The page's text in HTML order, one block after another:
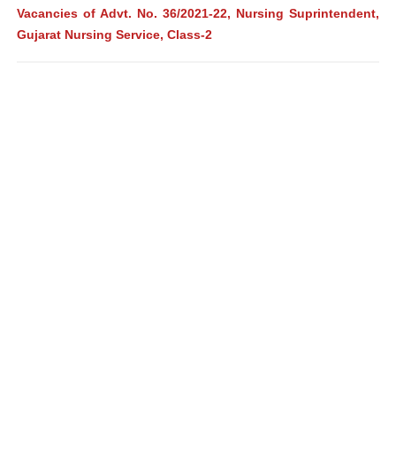
Vacancies of Advt. No. 36/2021-22, Nursing Suprintendent,
Gujarat Nursing Service, Class-2